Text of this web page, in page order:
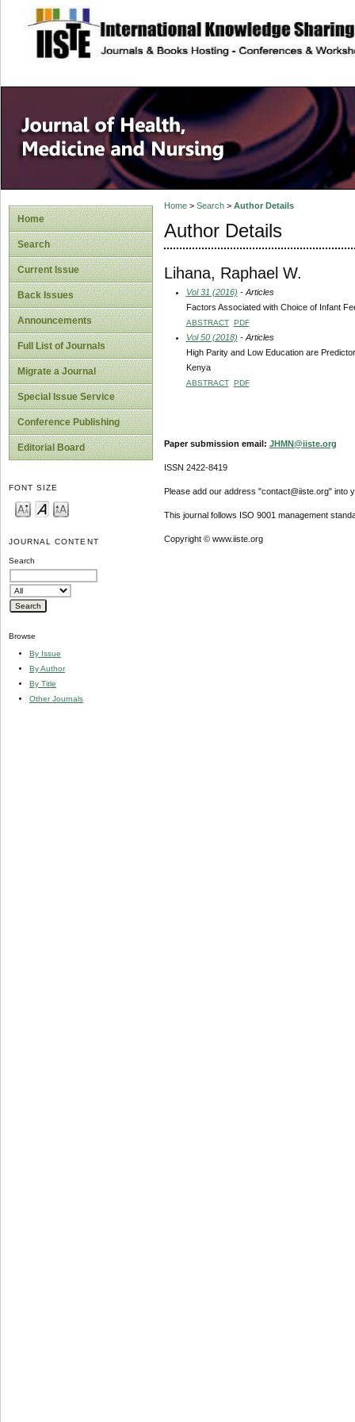
site description
Home
Search
Current Issue
Back Issues
Announcements
Full List of Journals
Migrate a Journal
Special Issue Service
Conference Publishing
Editorial Board
FONT SIZE
JOURNAL CONTENT
Search
Browse
By Issue
By Author
By Title
Other Journals
Home> Search> Author Details
Author Details
Lihana, Raphael W.
Vol 31 (2016) - Articles
Factors Associated with Choice of Infant
ABSTRACT PDF
Vol 50 (2018) - Articles
High Parity and Low Education are
Kenya
ABSTRACT PDF
Paper submission email: JHMN@iiste.org
ISSN 2422-8419
Please add our address "contact@iiste.org" into
This journal follows ISO 9001 management
Copyright © www.iiste.org